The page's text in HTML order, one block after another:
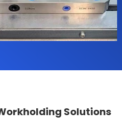
Solutions